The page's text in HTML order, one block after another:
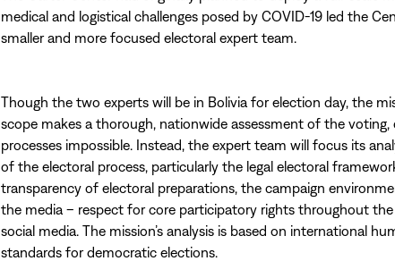
medical and logistical challenges posed by COVID-19 led the
smaller and more focused electoral expert team.
Though the two experts will be in Bolivia for election day, the
scope makes a thorough, nationwide assessment of the
processes impossible. Instead, the expert team will focus its
of the electoral process, particularly the legal electoral
transparency of electoral preparations, the campaign
the media – respect for core participatory rights throughout
social media. The mission’s analysis is based on international
standards for democratic elections.